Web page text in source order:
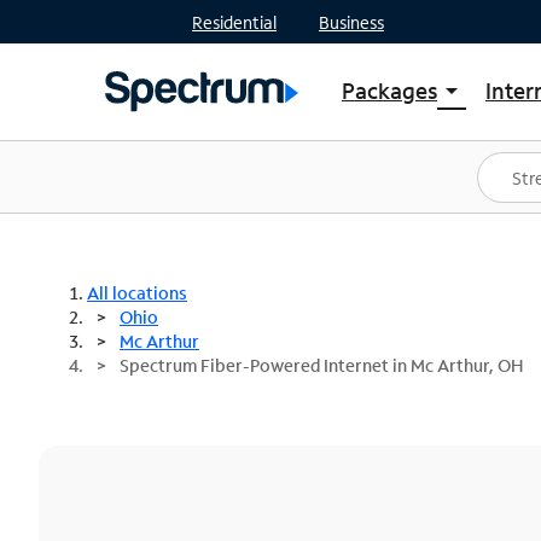
Residential Business
Packages arrow_drop_down
Shop Packages
Spectrum One
Best Deals
All locations
Ohio
Mc Arthur
Spectrum Fiber-Powered Internet in Mc Arthur, OH